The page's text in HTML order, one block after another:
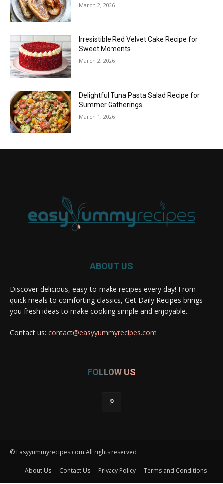
March 2, 2026
Irresistible Red Velvet Cake Recipe for
Sweet Moments
March 2, 2026
Delightful Tuna Pasta Salad Recipe for
Summer Gatherings
March 1, 2026
ABOUT US
Discover delicious, easy-to-make recipes every day! From
quick meals to comforting classics, Get Daily Recipes brings
you fresh ideas to make cooking simple and enjoyable.
Contact us: contact@easyyummyrecipes.com
FOLLOW US
© Easyyummyrecipes.com All rights reserved
About Us Contact Us Privacy Policy Terms and Conditions